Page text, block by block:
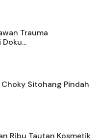
Trauma
Sitohang Pindah
Ribu Tautan Kosmetik